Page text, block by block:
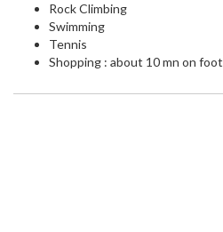
Rock Climbing
Swimming
Tennis
Shopping : about 10 mn on foot